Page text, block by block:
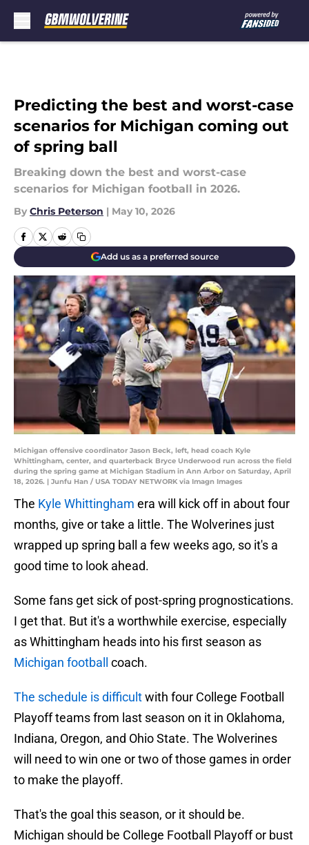
Predicting the best and worst-case
scenarios for Michigan coming out
of spring ball
Breaking down the best and worst-case
scenarios for Michigan football in 2026.
By Chris Peterson | May 10, 2026
Add us as a preferred source
Michigan offensive coordinator Jason Beck, left, head coach Kyle
Whittingham, center, and quarterback Bryce Underwood run across the field
during the spring game at Michigan Stadium in Ann Arbor on Saturday, April
18, 2026. | Junfu Han / USA TODAY NETWORK via Imagn Images
The Kyle Whittingham era will kick off in about four
months, give or take a little. The Wolverines just
wrapped up spring ball a few weeks ago, so it's a
good time to look ahead.
Some fans get sick of post-spring prognostications.
I get that. But it's a worthwhile exercise, especially
as Whittingham heads into his first season as
Michigan football
coach.
The schedule is difficultwith four College Football
Playoff teams from last season on it in Oklahoma,
Indiana, Oregon, and Ohio State. The Wolverines
will need to win one or two of those games in order
to make the playoff.
That's the goal this season, or it should be.
Michigan should be College Football Playoff or bust